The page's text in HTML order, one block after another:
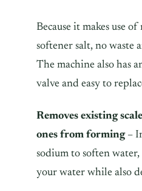
Because it makes use
softener salt, no waste
The machine also has
valve and easy to
Removes existing
ones from forming –
sodium to soften
your water while also